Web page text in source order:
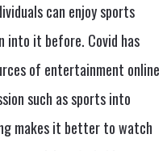
can enjoy sports
into it before. Covid has
of entertainment online
such as sports into
makes it better to watch